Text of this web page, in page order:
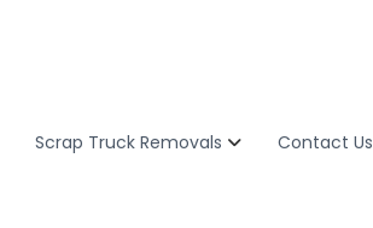
Scrap Truck Removals Contact Us